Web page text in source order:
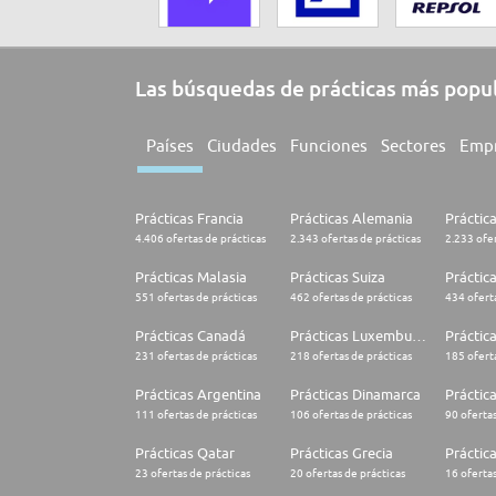
Las búsquedas de prácticas más
Países Ciudades Funciones Sectores
Prácticas Francia
4.406 ofertas de prácticas
Prácticas Alemania
2.343 ofertas de prácticas 2.233
Prácticas Malasia
551 ofertas de prácticas
Prácticas Suiza
462 ofertas de prácticas 434
Prácticas Canadá
231 ofertas de prácticas 218 ofertas de prácticas 185
Prácticas Argentina
111 ofertas de prácticas
Prácticas Dinamarca
106 ofertas de prácticas 90
Prácticas Qatar
23 ofertas de prácticas
Prácticas Grecia
20 ofertas de prácticas 16